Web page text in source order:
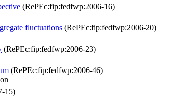
(RePEc:fip:fedfwp:2006-16)
fluctuations (RePEc:fip:fedfwp:2006-20)
(RePEc:fip:fedfwp:2006-23)
(RePEc:fip:fedfwp:2006-46)
15)